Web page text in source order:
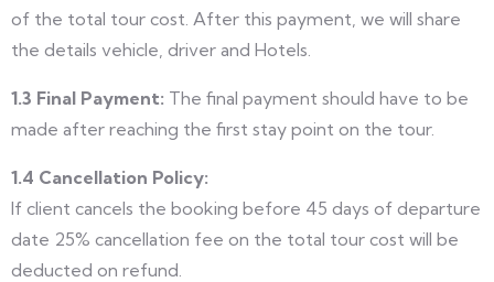
of the total tour cost. After this payment, we will share
the details vehicle, driver and Hotels.
1.3 Final Payment: The final payment should have to be
made after reaching the first stay point on the tour.
1.4 Cancellation Policy:
If client cancels the booking before 45 days of departure
date 25% cancellation fee on the total tour cost will be
deducted on refund.